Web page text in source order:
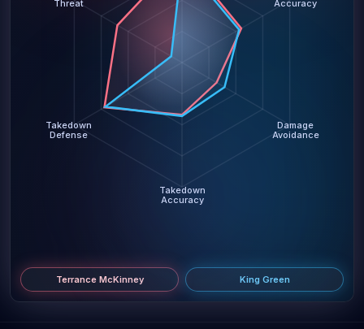
Accuracy
Damage
Avoidance
Takedown
Accuracy
Takedown
Defense
Threat
Terrance McKinney King Green